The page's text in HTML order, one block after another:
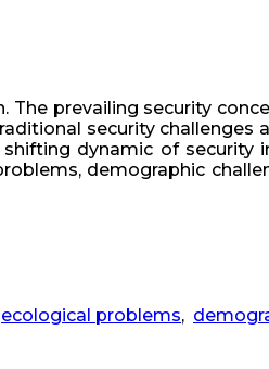
prevailing security
security
dynamic of security
demographic
ecological problems,